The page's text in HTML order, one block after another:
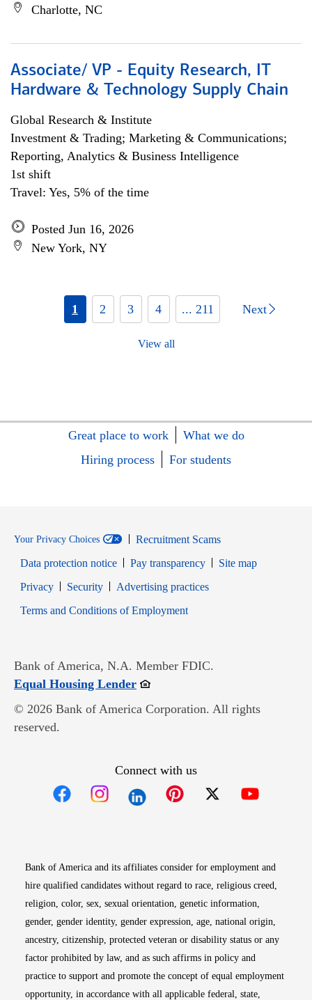
Charlotte, NC
Associate/ VP - Equity Research, IT
Hardware & Technology Supply Chain
Global Research & Institute
Investment & Trading; Marketing & Communications;
Reporting, Analytics & Business Intelligence
1st shift
Travel: Yes, 5% of the time
Posted Jun 16, 2026
New York, NY
1 2 3 4 ... 211 Next
View all
Great place to work
What we do
Hiring process
For students
Your Privacy Choices
Recruitment Scams
Data protection notice
Pay transparency
Site map
PrivacyOpens in new window
SecurityOpens in new window
Advertising practices
Terms and Conditions of EmploymentOpens in new window
Bank of America, N.A. Member FDIC.
Equal Housing LenderOpens in new window
© 2026 Bank of America Corporation. All rights
reserved.
Connect with us
Bank of America and its affiliates consider for employment and
hire qualified candidates without regard to race, religious creed,
religion, color, sex, sexual orientation, genetic information,
gender, gender identity, gender expression, age, national origin,
ancestry, citizenship, protected veteran or disability status or any
factor prohibited by law, and as such affirms in policy and
practice to support and promote the concept of equal employment
opportunity, in accordance with all applicable federal, state,